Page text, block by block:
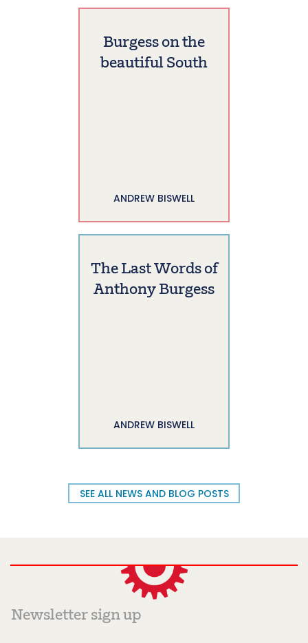
Burgess on the
beautiful South
ANDREW BISWELL
The Last Words of
Anthony Burgess
ANDREW BISWELL
SEE ALL NEWS AND BLOG POSTS